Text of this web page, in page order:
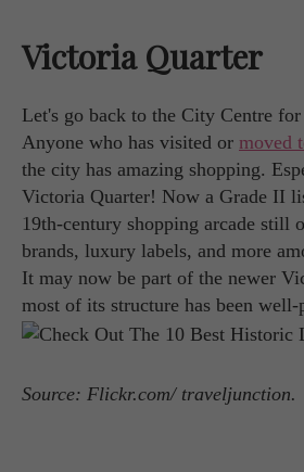
Victoria Quarter
Let's go back to the City Centre
Anyone who has visited or moved
the city has amazing shopping.
Victoria Quarter! Now a Grade II
19th-century shopping arcade still
brands, luxury labels, and more
It may now be part of the newer
most of its structure has been well-
Source: Flickr.com/ traveljunction.